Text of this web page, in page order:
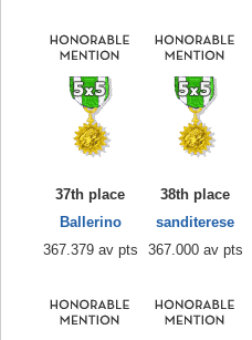
37th place
Ballerino
367.379 av pts
38th place
sanditerese
367.000 av pts